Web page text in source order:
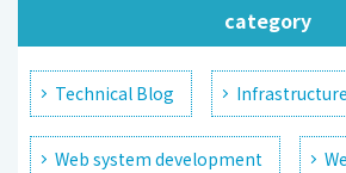
category
Technical Blog Infrastructure
Web system development